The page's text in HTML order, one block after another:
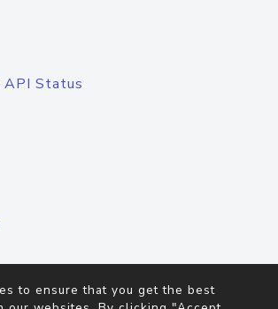
API Status
to ensure that you get the best